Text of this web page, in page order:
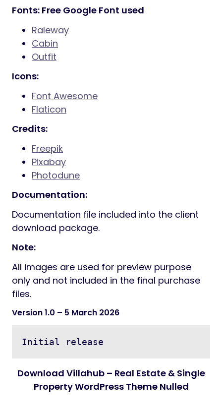
Powered with Bootstrap
Smooth animation
Parallax sections
Powerful shortcodes
And Much More…
Fonts: Free Google Font used
Cabin
Outfit
Icons:
Flaticon
Credits:
Pixabay
Photodune
Documentation:
download package.
Note:
only and not included in the final purchase